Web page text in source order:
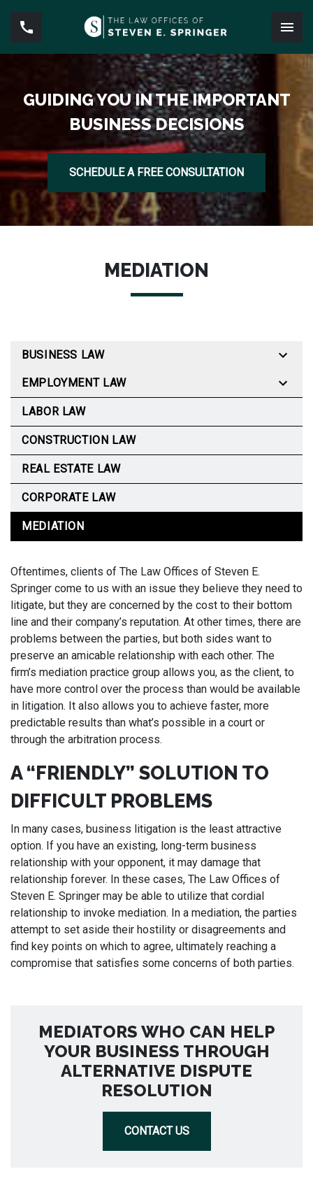
GUIDING YOU IN THE IMPORTANT
BUSINESS DECISIONS
SCHEDULE A FREE CONSULTATION
MEDIATION
Oftentimes, clients of The Law Offices of Steven E.
Springer come to us with an issue they believe they need to
litigate, but they are concerned by the cost to their bottom
line and their company’s reputation. At other times, there are
problems between the parties, but both sides want to
preserve an amicable relationship with each other. The
firm’s mediation practice group allows you, as the client, to
have more control over the process than would be available
in litigation. It also allows you to achieve faster, more
predictable results than what’s possible in a court or
through the arbitration process.
A “FRIENDLY” SOLUTION TO
DIFFICULT PROBLEMS
In many cases, business litigation is the least attractive
option. If you have an existing, long-term business
relationship with your opponent, it may damage that
relationship forever. In these cases, The Law Offices of
Steven E. Springer may be able to utilize that cordial
relationship to invoke mediation. In a mediation, the parties
attempt to set aside their hostility or disagreements and
find key points on which to agree, ultimately reaching a
compromise that satisfies some concerns of both parties.
MEDIATORS WHO CAN HELP
YOUR BUSINESS THROUGH
ALTERNATIVE DISPUTE
RESOLUTION
CONTACT US
BUSINESS LAW
EMPLOYMENT LAW
LABOR LAW
CONSTRUCTION LAW
REAL ESTATE LAW
CORPORATE LAW
MEDIATION